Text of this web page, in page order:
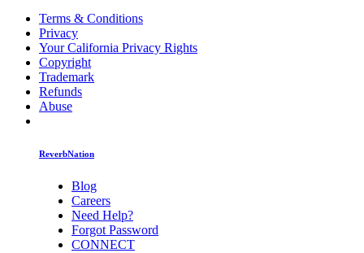
Terms & Conditions
Privacy
Your California Privacy Rights
Copyright
Trademark
Refunds
Abuse
ReverbNation
Blog
Careers
Need Help?
Forgot Password
CONNECT